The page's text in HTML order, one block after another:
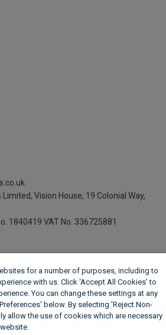
Vision House, 19 Colonial Way,
1840419 VAT No. 336725881
for a number of purposes, including to
with us. Click ‘Accept All Cookies’ to
You can change these settings at any
below. By selecting 'Reject Non-
allow the use of cookies which are necessary